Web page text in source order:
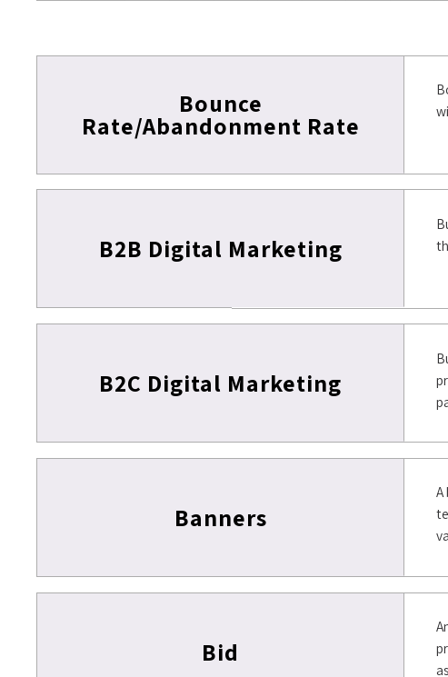
Bounce
Rate/Abandonment Rate
B2B Digital Marketing
B2C Digital Marketing
Banners
A
Bid